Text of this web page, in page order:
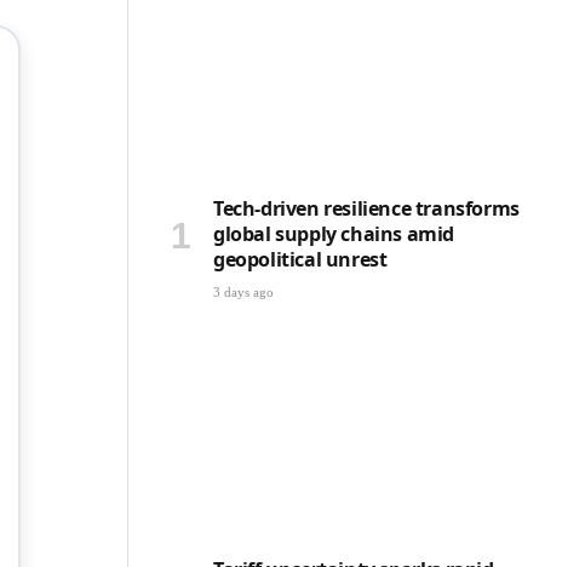
Tech-driven resilience transforms
global supply chains amid
geopolitical unrest
3 days ago